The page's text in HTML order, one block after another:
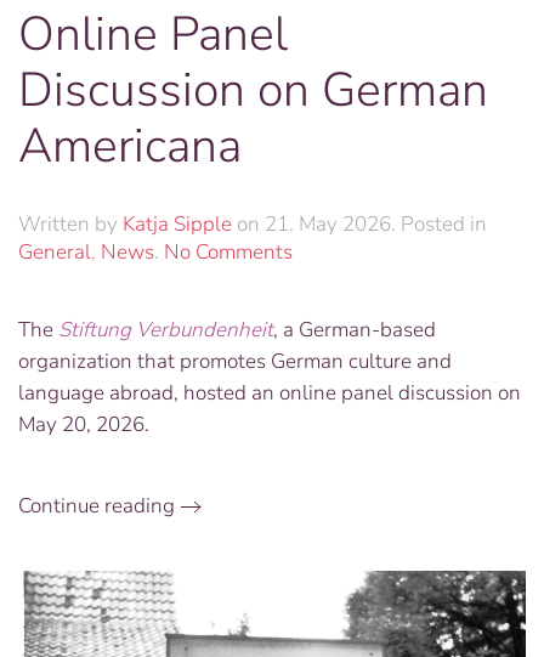
Online Panel
Discussion on German
Americana
Written by Katja Sipple on 21. May 2026. Posted in
General, News. No Commentson
Discussion
on
German
The Stiftung Verbundenheit, a German-based
organization that promotes German culture and
language abroad, hosted an online panel discussion on
May 20, 2026.
Continue reading